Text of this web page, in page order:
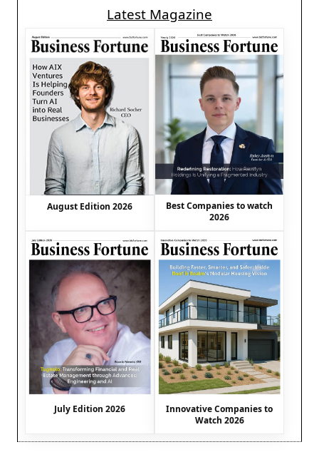
Latest Magazine
August Edition 2026
Best Companies to watch
2026
July Edition 2026
Innovative Companies to
Watch 2026